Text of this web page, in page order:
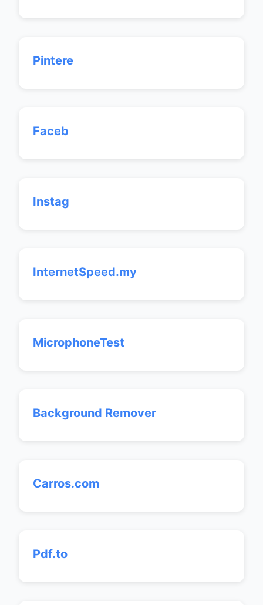
Pintere
Faceb
Instag
InternetSpeed.my
MicrophoneTest
Background Remover
Carros.com
Pdf.to